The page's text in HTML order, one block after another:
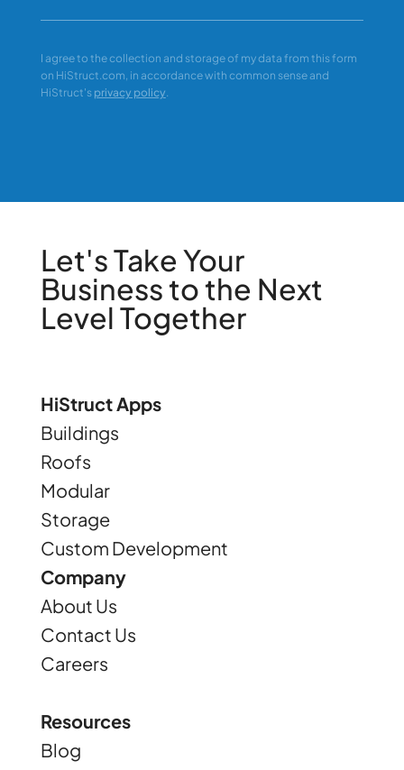
I agree to the collection and storage of my data from this form
on HiStruct.com, in accordance with common sense and
HiStruct's privacy policy.
Let's Take Your
Business to the Next
Level Together
HiStruct Apps
Buildings
Roofs
Modular
Storage
Custom Development
Company
About Us
Contact Us
Careers
Resources
Blog